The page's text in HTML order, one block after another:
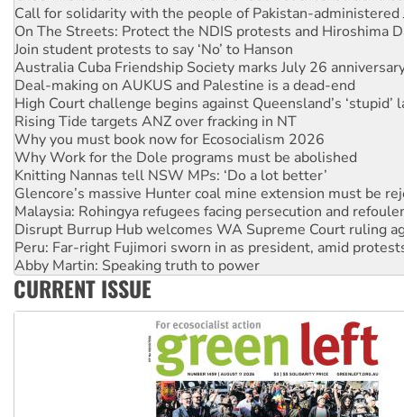
Join student protests to say ‘No’ to Hanson
Australia Cuba Friendship Society marks July 26
Deal-making on AUKUS and Palestine is a dead-end
High Court challenge begins against Queensland’s ‘stupid’
Rising Tide targets ANZ over fracking in NT
Why you must book now for Ecosocialism 2026
Why Work for the Dole programs must be abolished
Knitting Nannas tell NSW MPs: ‘Do a lot better’
Glencore’s massive Hunter coal mine extension must be
Malaysia: Rohingya refugees facing persecution and
Disrupt Burrup Hub welcomes WA Supreme Court ruling
Peru: Far-right Fujimori sworn in as president, amid
Abby Martin: Speaking truth to power
‘Cockroach’ movement ready to reclaim India’s democracy
Ansell must improve its workplace standards
Aboriginal women-led group launches push for water rights
CURRENT ISSUE